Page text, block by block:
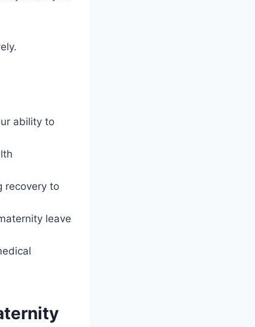
ability to
recovery to
leave